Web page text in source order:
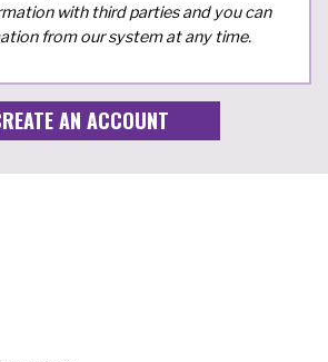
with third parties and you can
from our system at any time.